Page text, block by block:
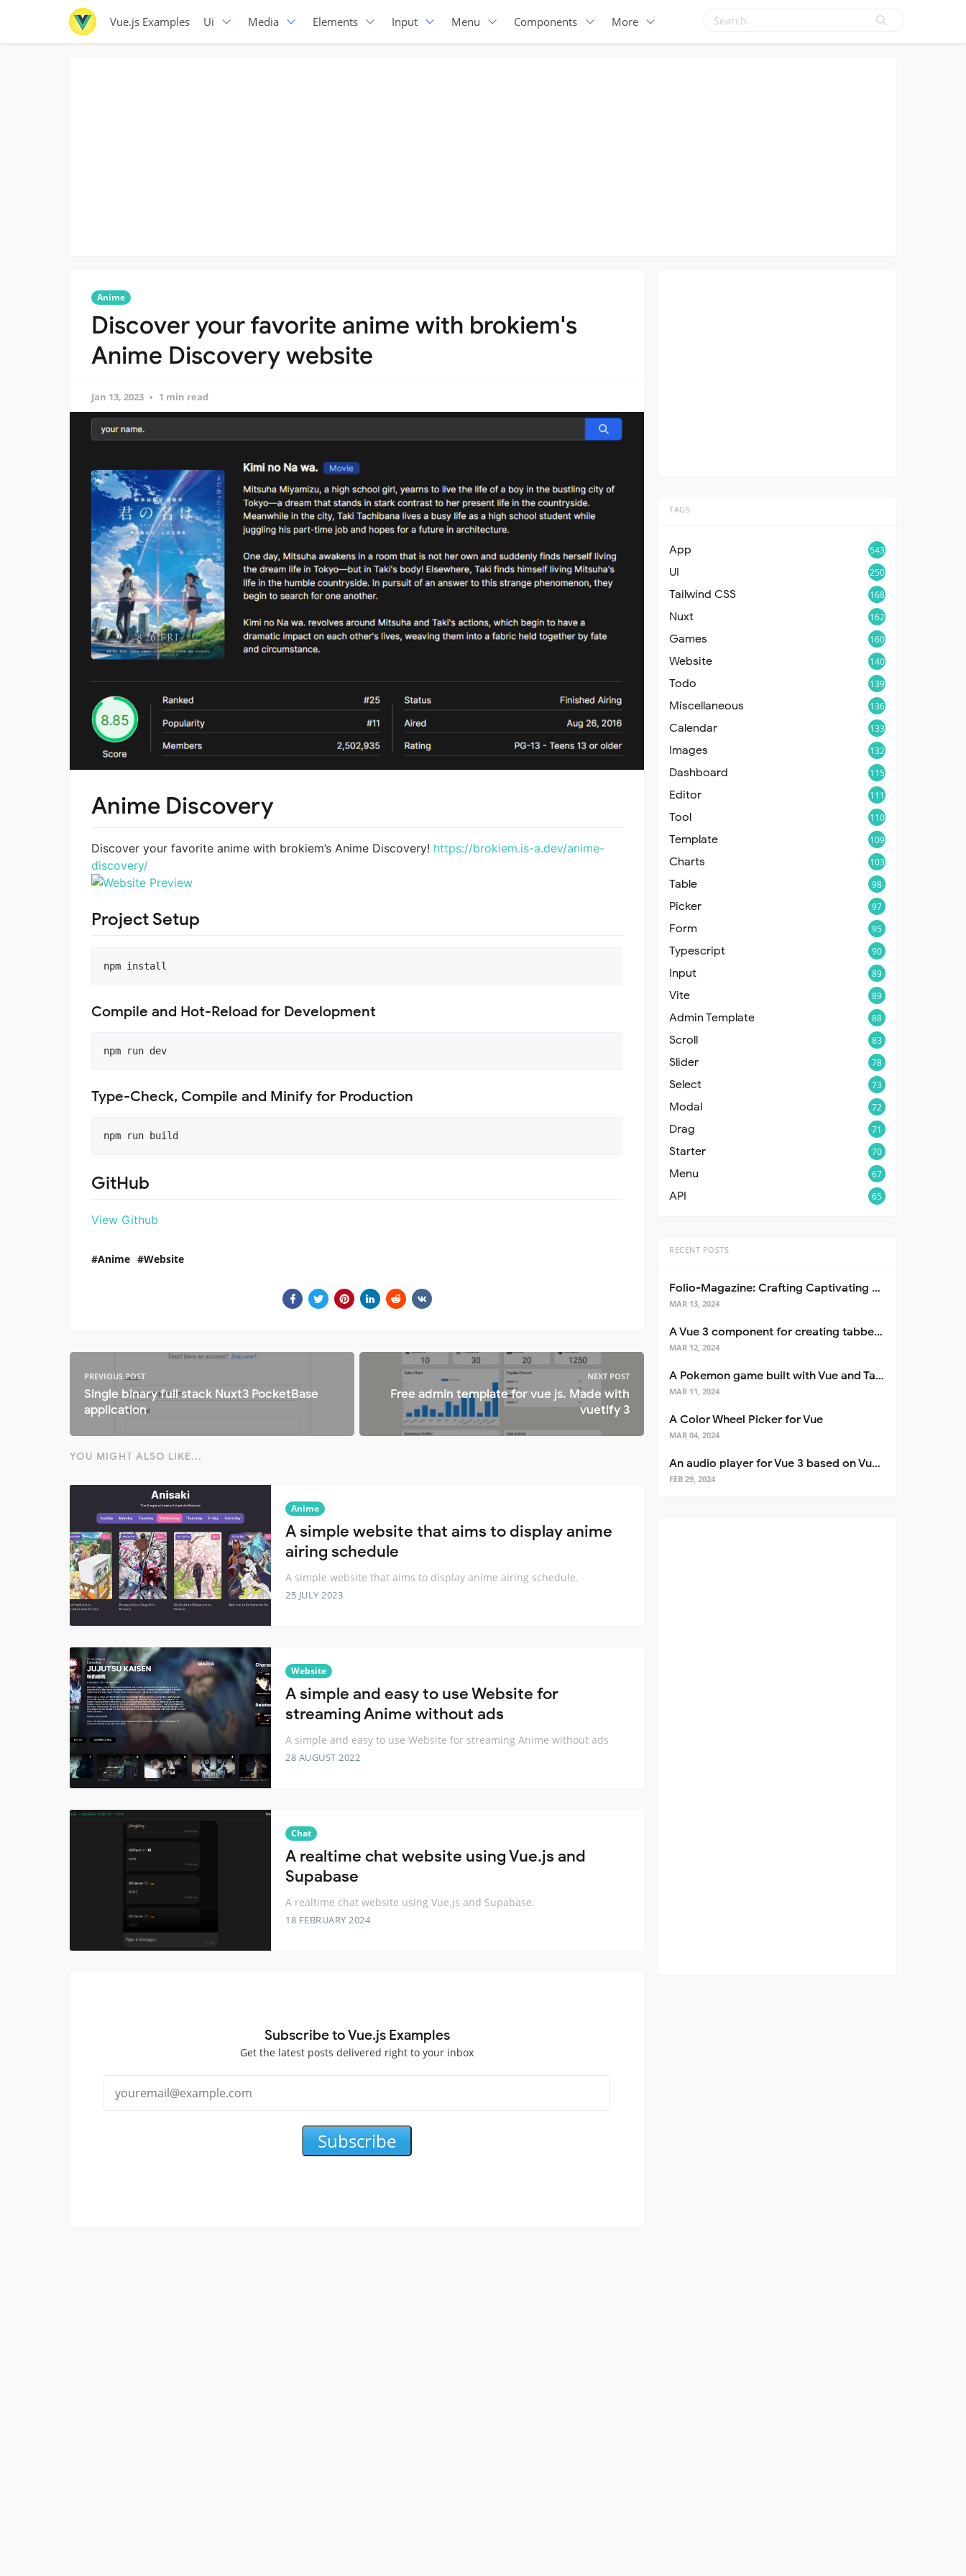
Vue.js Examples Ui Media Elements Input Menu Components More
Anime
Discover your favorite anime with brokiem's
Anime Discovery website
Jan 13, 2023 1 min read
Anime Discovery
Discover your favorite anime with brokiem’s Anime Discovery! https://brokiem.is-a.dev/anime-
discovery/
Project Setup
npm install
Compile and Hot-Reload for Development
npm run dev
Type-Check, Compile and Minify for Production
npm run build
GitHub
View Github
Anime Website
PREVIOUS POST
Single binary full stack Nuxt3 PocketBase
application
NEXT POST
Free admin template for vue js. Made with
vuetify 3
YOU MIGHT ALSO LIKE...
Anime
A simple website that aims to display anime
airing schedule
A simple website that aims to display anime airing schedule.
25 JULY 2023
Website
A simple and easy to use Website for
streaming Anime without ads
A simple and easy to use Website for streaming Anime without ads
28 AUGUST 2022
Chat
A realtime chat website using Vue.js and
Supabase
A realtime chat website using Vue.js and Supabase.
18 FEBRUARY 2024
Subscribe to Vue.js Examples
Get the latest posts delivered right to your inbox
Subscribe
TAGS
App 543
UI 250
Tailwind CSS 168
Nuxt 162
Games 160
Website 140
Todo 139
Miscellaneous 136
Calendar 133
Images 132
Dashboard 115
Editor 111
Tool 110
Template 109
Charts 103
Table 98
Picker 97
Form 95
Typescript 90
Input 89
Vite 89
Admin Template 88
Scroll 83
Slider 78
Select 73
Modal 72
Drag 71
Starter 70
Menu 67
API 65
RECENT POSTS
Folio-Magazine: Crafting Captivating Portfolios with Nuxt 3
MAR 13, 2024
A Vue 3 component for creating tabbed interfaces easily
MAR 12, 2024
A Pokemon game built with Vue and Tailwind CSS
MAR 11, 2024
A Color Wheel Picker for Vue
MAR 04, 2024
An audio player for Vue 3 based on Vuetify 3
FEB 29, 2024